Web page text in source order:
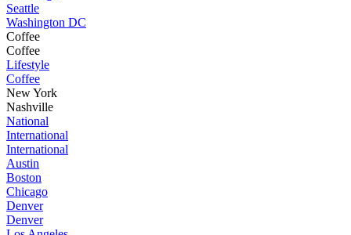
Seattle
Washington DC
Coffee
Coffee
Lifestyle
Coffee
New York
Nashville
National
International
International
Austin
Boston
Chicago
Denver
Denver